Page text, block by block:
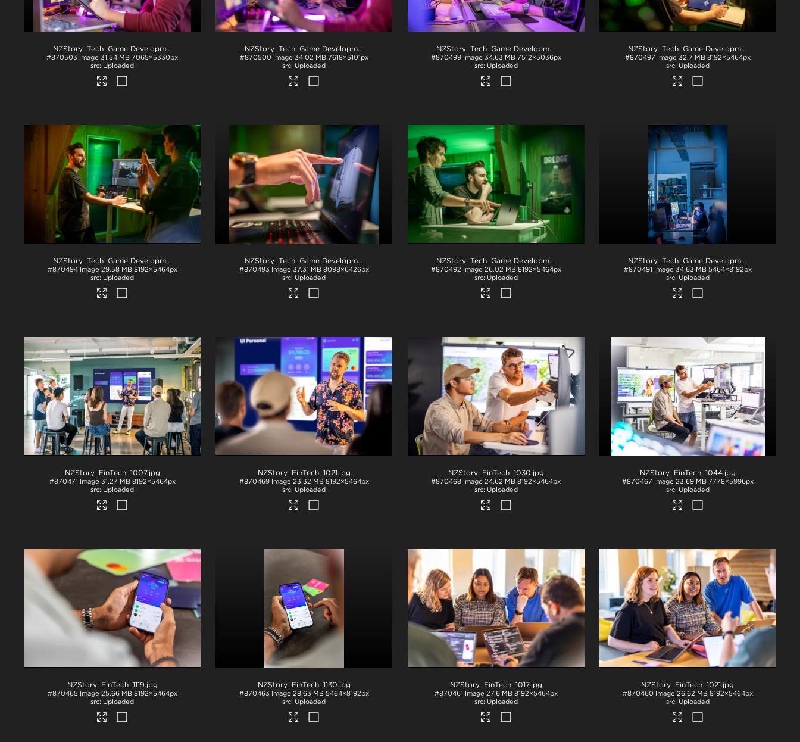
NZStory_Tech_Game Development_1017
#870503 Image 31.54 MB 7065×5330px
Uploaded
NZStory_Tech_Game Development_1034
#870500 Image 34.02 MB 7618×5101px
Uploaded
NZStory_Tech_Game Development_1047
#870499 Image 34.63 MB 7512×5036px
Uploaded
NZStory_Tech_Game Development_1008
#870497 Image 32.7 MB 8192×5464px
Uploaded
NZStory_Tech_Game Development_1036
#870494 Image 29.58 MB 8192×5464px
Uploaded
NZStory_Tech_Game Development_1043
#870493 Image 37.31 MB 8098×6426px
Uploaded
NZStory_Tech_Game Development_1048
#870492 Image 26.02 MB 8192×5464px
Uploaded
NZStory_Tech_Game Development_1059
#870491 Image 34.63 MB 5464×8192px
Uploaded
NZStory_FinTech_1007.jpg
#870471 Image 31.27 MB 8192×5464px
Uploaded
NZStory_FinTech_1021.jpg
#870469 Image 23.32 MB 8192×5464px
Uploaded
NZStory_FinTech_1030.jpg
#870468 Image 24.62 MB 8192×5464px
Uploaded
NZStory_FinTech_1044.jpg
#870467 Image 23.69 MB 7778×5996px
Uploaded
NZStory_FinTech_1119.jpg
#870465 Image 25.66 MB 8192×5464px
Uploaded
NZStory_FinTech_1130.jpg
#870463 Image 28.63 MB 5464×8192px
Uploaded
NZStory_FinTech_1017.jpg
#870461 Image 27.6 MB 8192×5464px
Uploaded
NZStory_FinTech_1021.jpg
#870460 Image 26.62 MB 8192×5464px
Uploaded